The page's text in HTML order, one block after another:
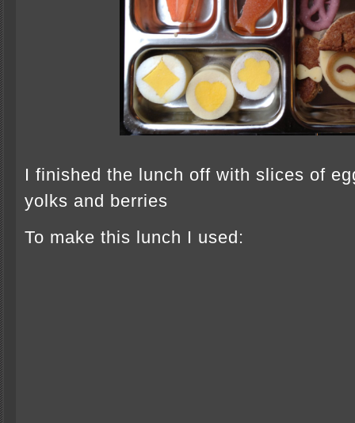
I finished the lunch off with slices of
yolks and berries
To make this lunch I used: